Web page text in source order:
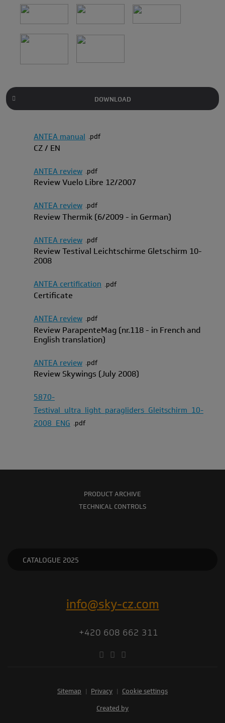
DOWNLOAD
ANTEA manual pdf
CZ / EN
ANTEA review pdf
Review Vuelo Libre 12/2007
ANTEA review pdf
Review Thermik (6/2009 - in German)
ANTEA review pdf
Review Testival Leichtschirme Gletschirm 10-
2008
ANTEA certification pdf
Certificate
ANTEA review pdf
Review ParapenteMag (nr.118 - in French and
English translation)
ANTEA review pdf
Review Skywings (July 2008)
5870-
Testival_ultra_light_paragliders_Gleitschirm_10-
2008_ENG pdf
PRODUCT ARCHIVE
TECHNICAL CONTROLS
CATALOGUE 2025
info@sky-cz.com
+420 608 662 311
Sitemap | Privacy | Cookie settings
Created by